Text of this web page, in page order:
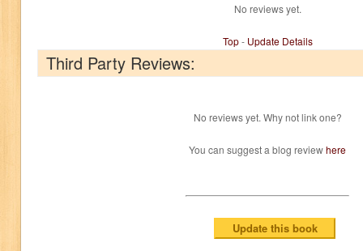
No reviews yet.
Top- Update Details
Third Party Reviews:
No reviews yet. Why not link one?
You can suggest a blog reviewhere